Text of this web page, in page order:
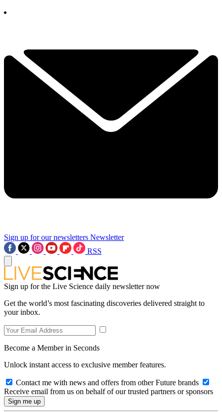
Sign up for our newsletters Newsletter
RSS
Sign up for the Live Science daily newsletter now
Get the world’s most fascinating discoveries delivered straight to
your inbox.
Become a Member in Seconds
Unlock instant access to exclusive member features.
Contact me with news and offers from other Future brands
Receive email from us on behalf of our trusted partners or sponsors